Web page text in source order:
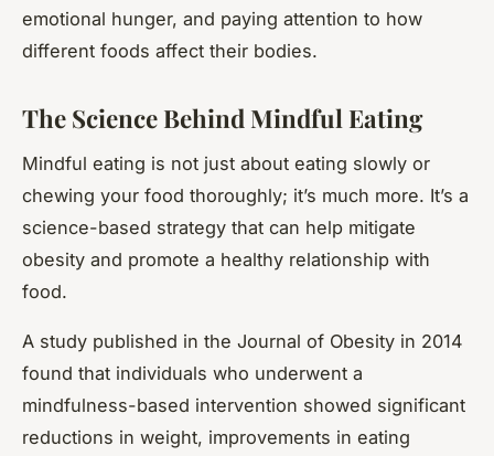
emotional hunger, and paying attention to how
different foods affect their bodies.
The Science Behind Mindful Eating
Mindful eating is not just about eating slowly or
chewing your food thoroughly; it’s much more. It’s a
science-based strategy that can help mitigate
obesity and promote a healthy relationship with
food.
A study published in the Journal of Obesity in 2014
found that individuals who underwent a
mindfulness-based intervention showed significant
reductions in weight, improvements in eating